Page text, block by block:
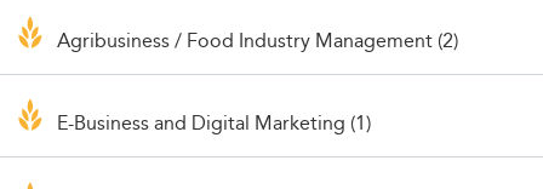
Agribusiness / Food Industry Management (2)
E-Business and Digital Marketing (1)